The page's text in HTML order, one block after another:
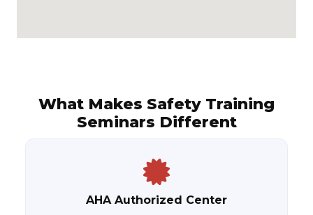
What Makes Safety Training
Seminars Different
AHA Authorized Center